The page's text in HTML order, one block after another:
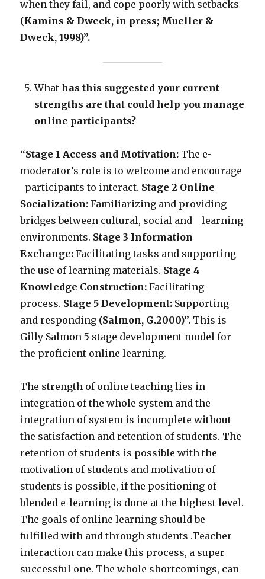
when they fail, and cope poorly with setbacks
(Kamins & Dweck, in press; Mueller &
Dweck, 1998)”.
What has this suggested your current
strengths are that could help you manage
online participants?
“Stage 1 Access and Motivation: The e-
moderator’s role is to welcome and encourage
participants to interact. Stage 2 Online
Socialization: Familiarizing and providing
bridges between cultural, social and learning
environments. Stage 3 Information
Exchange: Facilitating tasks and supporting
the use of learning materials. Stage 4
Knowledge Construction: Facilitating
process. Stage 5 Development: Supporting
and responding (Salmon, G.2000)”. This is
Gilly Salmon 5 stage development model for
the proficient online learning.
The strength of online teaching lies in
integration of the whole system and the
integration of system is incomplete without
the satisfaction and retention of students. The
retention of students is possible with the
motivation of students and motivation of
students is possible, if the positioning of
blended e-learning is done at the highest level.
The goals of online learning should be
fulfilled with and through students .Teacher
interaction can make this process, a super
successful one. The whole shortcomings, can